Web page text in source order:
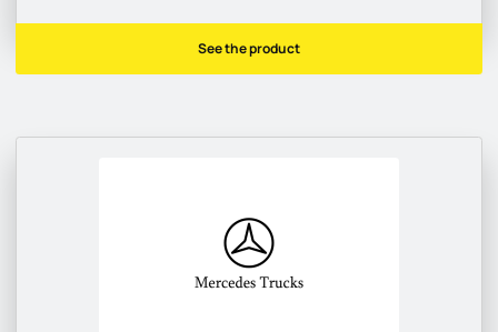
See the product